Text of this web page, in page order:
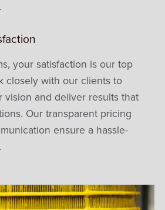
your satisfaction is our top
closely with our clients to
vision and deliver results that
Our transparent pricing
ensure a hassle-